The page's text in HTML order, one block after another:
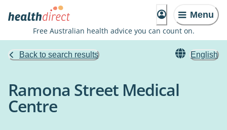
Menu
Free Australian health advice you can count on.
Back to search results English
Ramona Street Medical
Centre